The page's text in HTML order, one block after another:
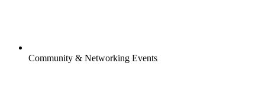
Community & Networking Events